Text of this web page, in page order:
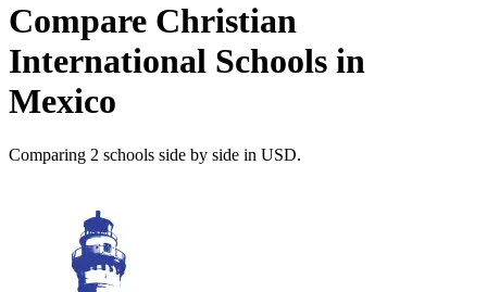
Compare Christian
International Schools in
Mexico
Comparing 2 schools side by side in USD.